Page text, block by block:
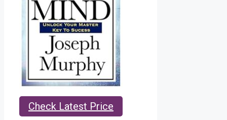
Check Latest Price